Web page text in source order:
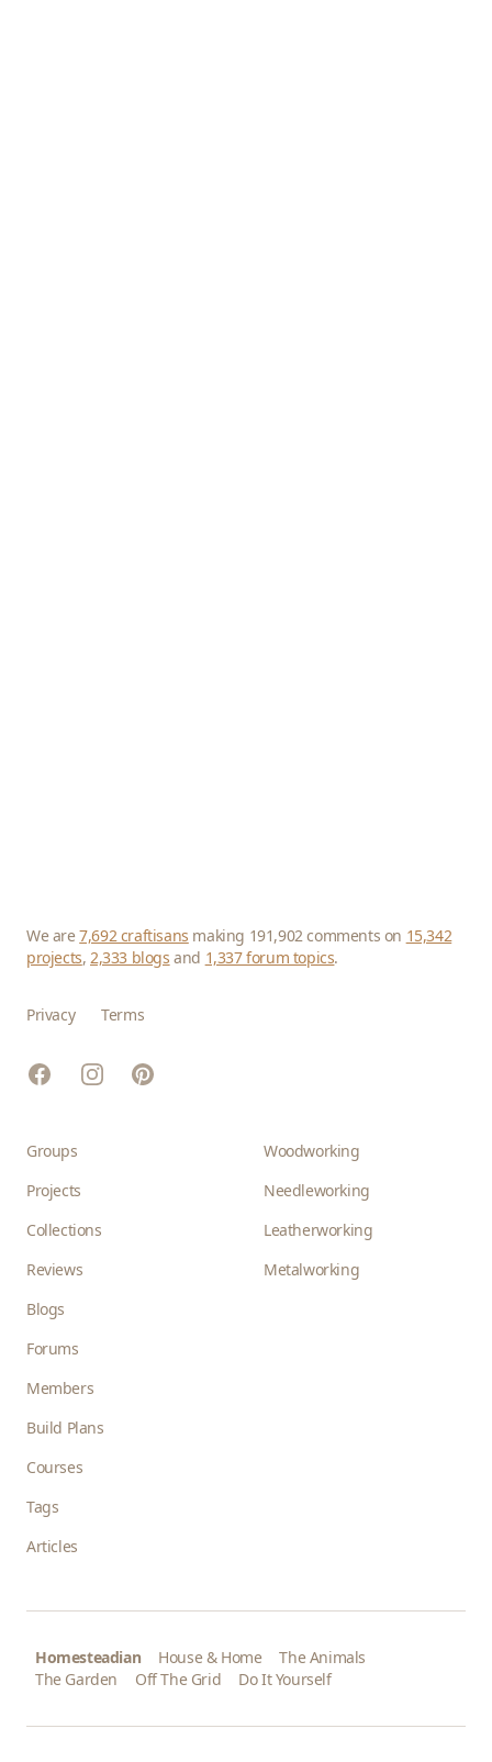
We are7,692 craftisans making 191,902 comments on 15,342
projects,2,333 blogs and 1,337 forum topics.
Privacy Terms
FacebookInstagramPinterest
Groups
Projects
Collections
Reviews
Blogs
Forums
Members
Build Plans
Courses
Tags
Articles
Woodworking
Needleworking
Leatherworking
Metalworking
Homesteadian House & Home
The Animals
The Garden
Off The Grid Do It Yourself